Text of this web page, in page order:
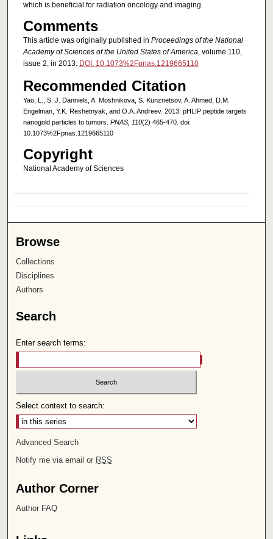
which is beneficial for radiation oncology and imaging.
Comments
This article was originally published in Proceedings of the National
Academy of Sciences of the United States of America, volume 110,
issue 2, in 2013. DOI: 10.1073%2Fpnas.1219665110
Recommended Citation
Yao, L., S. J. Danniels, A. Moshnikova, S. Kunznetsov, A. Ahmed, D.M.
Engelman, Y.K. Reshetnyak, and O.A. Andreev. 2013. pHLIP peptide targets
nanogold particles to tumors. PNAS, 110(2) 465-470. doi:
10.1073%2Fpnas.1219665110
Copyright
National Academy of Sciences
Browse
Collections
Disciplines
Authors
Search
Enter search terms:
Select context to search:
Advanced Search
Notify me via email or RSS
Author Corner
Author FAQ